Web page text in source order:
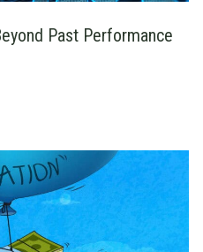
Past Performance